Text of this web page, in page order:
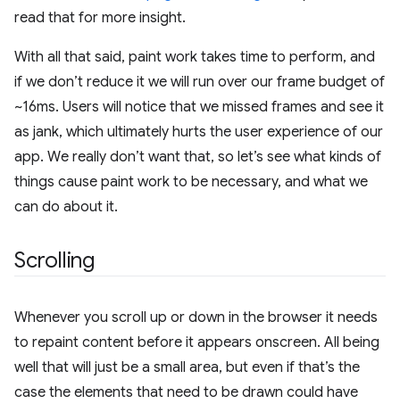
read that for more insight.
With all that said, paint work takes time to perform, and
if we don’t reduce it we will run over our frame budget of
~16ms. Users will notice that we missed frames and see it
as jank, which ultimately hurts the user experience of our
app. We really don’t want that, so let’s see what kinds of
things cause paint work to be necessary, and what we
can do about it.
Scrolling
Whenever you scroll up or down in the browser it needs
to repaint content before it appears onscreen. All being
well that will just be a small area, but even if that’s the
case the elements that need to be drawn could have